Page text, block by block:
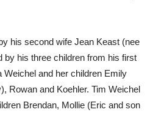
his second wife Jean Keast (nee
by his three children from his first
Weichel and her children Emily
Rowan and Koehler. Tim Weichel
Brendan, Mollie (Eric and son